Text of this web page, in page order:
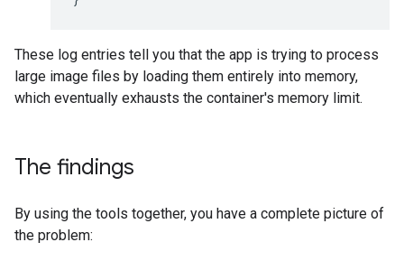
These log entries tell you that the app is trying to process
large image files by loading them entirely into memory,
which eventually exhausts the container's memory limit.
The findings
By using the tools together, you have a complete picture of
the problem: